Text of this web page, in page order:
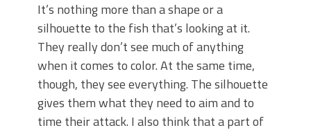
It’s nothing more than a shape or a
silhouette to the fish that’s looking at it.
They really don’t see much of anything
when it comes to color. At the same time,
though, they see everything. The silhouette
gives them what they need to aim and to
time their attack. I also think that a part of